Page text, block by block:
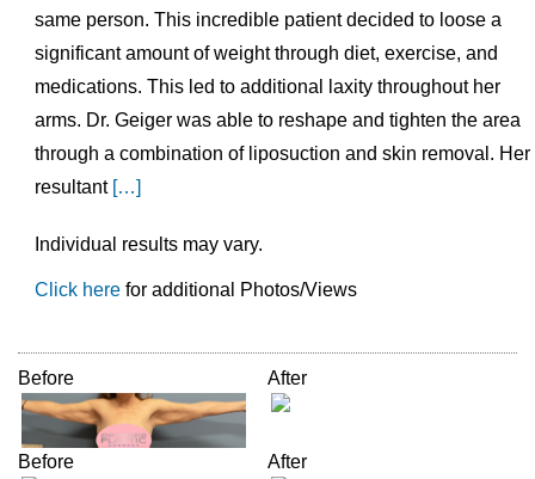
same person. This incredible patient decided to loose a
significant amount of weight through diet, exercise, and
medications. This led to additional laxity throughout her
arms. Dr. Geiger was able to reshape and tighten the area
through a combination of liposuction and skin removal. Her
resultant […]
Individual results may vary.
Click here for additional Photos/Views
Before After
Before After